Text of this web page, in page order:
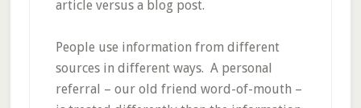
article versus a blog post.
People use information from different
sources in different ways. A personal
referral – our old friend word-of-mouth –